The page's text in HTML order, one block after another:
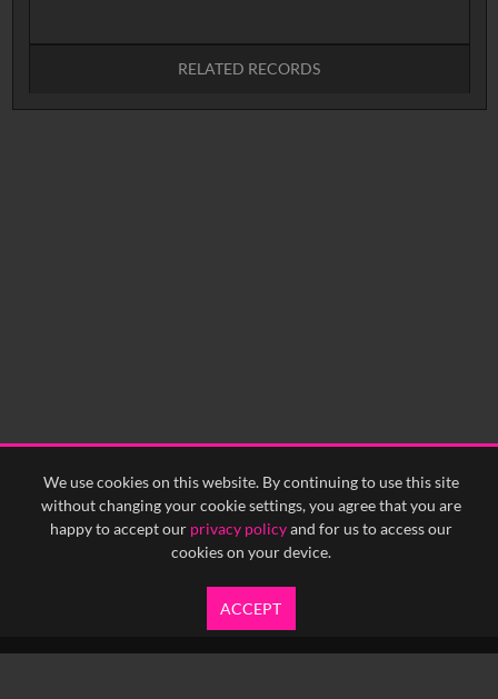
We use cookies on this website. By continuing to use this site
without changing your cookie settings, you agree that you are
happy to accept our privacy policyand for us to access our
cookies on your device.
ACCEPT
RELATED RECORDS